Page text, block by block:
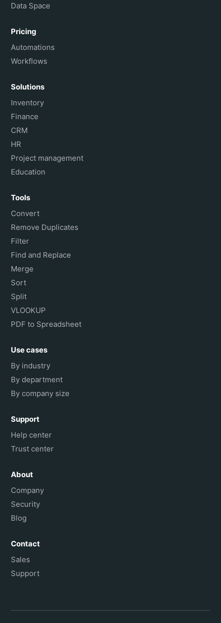
Data Space
Pricing
Automations
Workflows
Solutions
Inventory
Finance
CRM
HR
Project management
Education
Tools
Convert
Remove Duplicates
Filter
Find and Replace
Merge
Sort
Split
VLOOKUP
PDF to Spreadsheet
Use cases
By industry
By department
By company size
Support
Help center
Trust center
About
Company
Security
Blog
Contact
Sales
Support